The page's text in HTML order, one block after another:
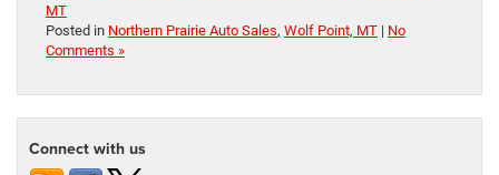
MT
Posted in Northern Prairie Auto Sales, Wolf Point, MT | No
Comments »
Connect with us